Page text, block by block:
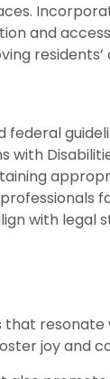
and
residents’
federal
with
with
resonate
joy and